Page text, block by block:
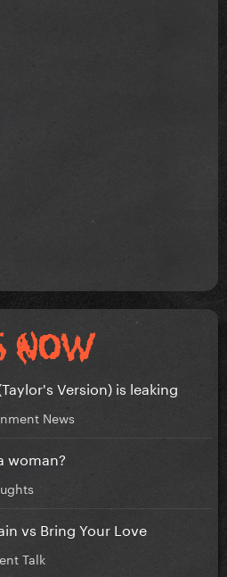
Version) is leaking
News
woman?
vs Bring Your Love
Talk